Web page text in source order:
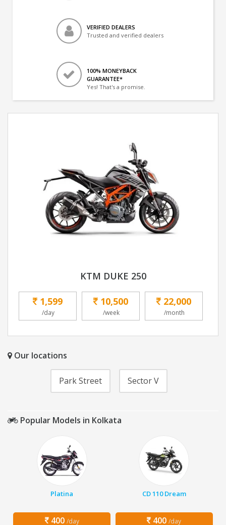
VERIFIED DEALERS
Trusted and verified dealers
100% MONEYBACK
GUARANTEE*
Yes! That's a promise.
KTM DUKE 250
1,599
/day
10,500
/week
22,000
/month
Our locations
Park Street Sector V
Popular Models in Kolkata
Platina
400 /day
CD 110 Dream
400 /day